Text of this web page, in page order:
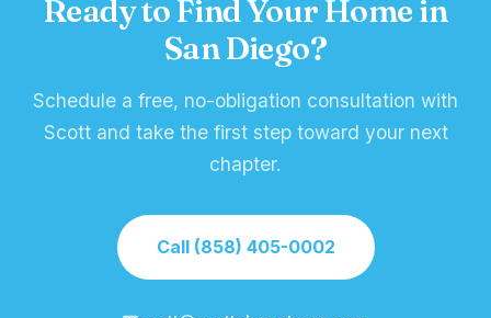
Ready to Find Your Home in
San Diego?
Schedule a free, no-obligation consultation with
Scott and take the first step toward your next
chapter.
Call (858) 405-0002